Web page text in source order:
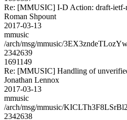
Re: [MMUSIC] I-D Action: draft-ietf-
Roman Shpount
2017-03-13
mmusic
/arch/msg/mmusic/
2342639
1691149
Re: [MMUSIC] Handling of
Jonathan Lennox
2017-03-13
mmusic
/arch/msg/mmusic/
2342638